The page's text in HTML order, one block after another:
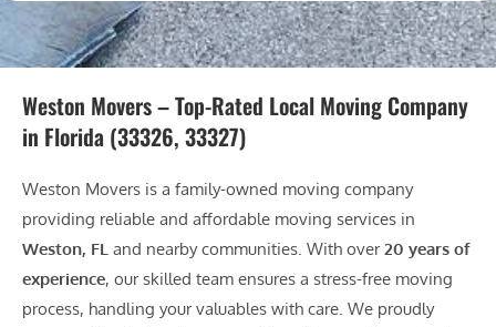
Weston Movers – Top-Rated Local Moving Company
in Florida (33326, 33327)
Weston Movers is a family-owned moving company
providing reliable and affordable moving services in
Weston, FL and nearby communities. With over20 years of
experience, our skilled team ensures a stress-free moving
process, handling your valuables with care. We proudly